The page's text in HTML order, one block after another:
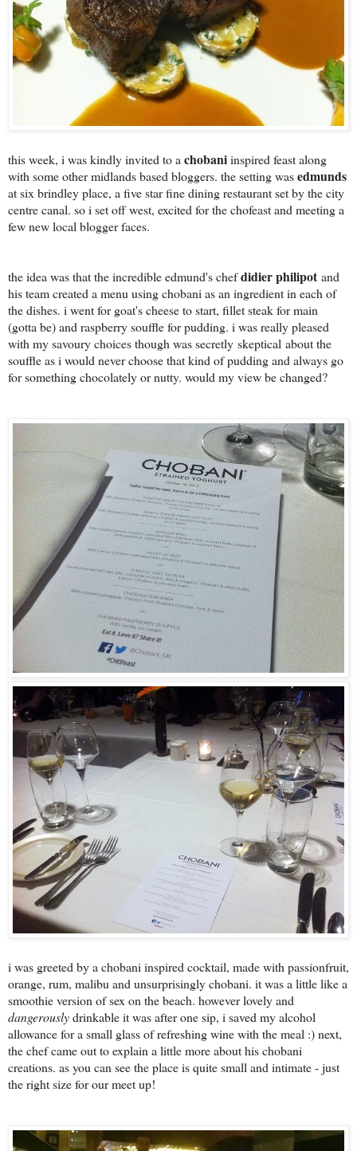
this week, i was kindly invited to achobaniinspired feast along
with some other midlands based bloggers. the setting wasedmunds
at six brindley place, a five star fine dining restaurant set by the city
centre canal. so i set off west, excited for the chofeast and meeting a
few new local blogger faces.
the idea was that the incredible edmund's chefdidier philipot and
his team created a menu using chobani as an ingredient in each of
the dishes. i went for goat's cheese to start, fillet steak for main
(gotta be) and raspberry souffle for pudding. i was really pleased
with my savoury choices though was secretly skeptical about the
souffle as i would never choose that kind of pudding and always go
for something chocolately or nutty. would my view be changed?
i was greeted by a chobani inspired cocktail, made with passionfruit,
orange, rum, malibu and unsurprisingly chobani. it was a little like a
smoothie version of sex on the beach. however lovely and
dangerouslydrinkable it was after one sip, i saved my alcohol
allowance for a small glass of refreshing wine with the meal :) next,
the chef came out to explain a little more about his chobani
creations. as you can see the place is quite small and intimate - just
the right size for our meet up!